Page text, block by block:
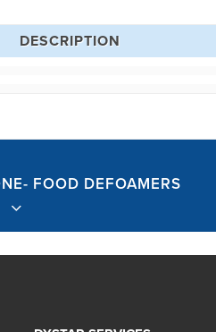
DESCRIPTION
FOOD DEFOAMERS